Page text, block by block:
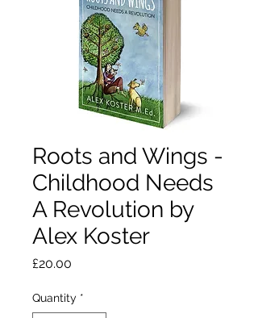
Roots and Wings -
Childhood Needs
A Revolution by
Alex Koster
£20.00
Quantity *